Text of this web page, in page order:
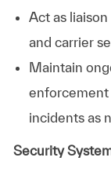
Act as
and carrier
Maintain
enforcement
incidents as
Security